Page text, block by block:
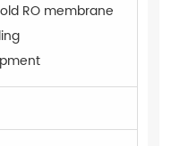
RO membrane